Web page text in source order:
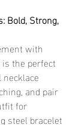
Bold, Strong,
with
the perfect
and pair
for
steel bracelet